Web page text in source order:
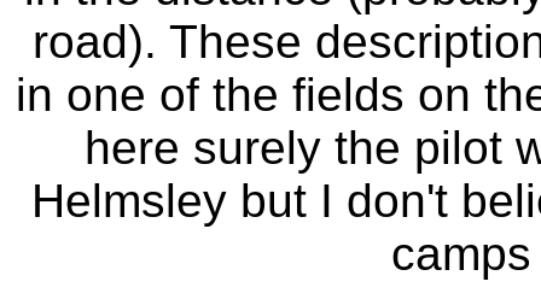
road). These
in one of the fields on
here surely the pilot
Helmsley but I don't